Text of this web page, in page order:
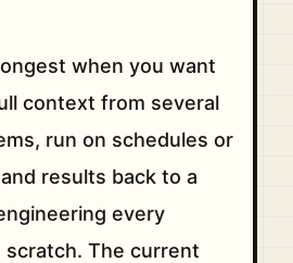
when you want
context from several
run on schedules or
results back to a
every
The current